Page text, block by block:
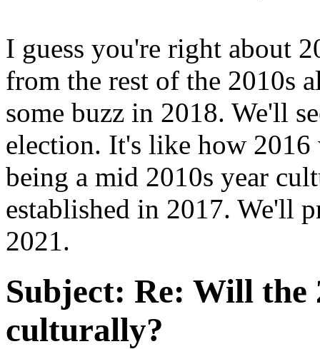
I guess you're right about
from the rest of the 2010s
some buzz in 2018. We'll
election. It's like how 2016
being a mid 2010s year
established in 2017. We'll
2021.
Subject: Re: Will the
culturally?